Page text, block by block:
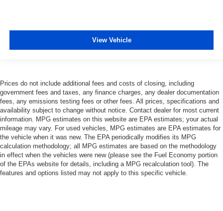
View Vehicle
Prices do not include additional fees and costs of closing, including
government fees and taxes, any finance charges, any dealer documentation
fees, any emissions testing fees or other fees. All prices, specifications and
availability subject to change without notice. Contact dealer for most current
information. MPG estimates on this website are EPA estimates; your actual
mileage may vary. For used vehicles, MPG estimates are EPA estimates for
the vehicle when it was new. The EPA periodically modifies its MPG
calculation methodology; all MPG estimates are based on the methodology
in effect when the vehicles were new (please see the Fuel Economy portion
of the EPAs website for details, including a MPG recalculation tool). The
features and options listed may not apply to this specific vehicle.